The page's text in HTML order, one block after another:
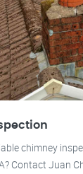
chimney
Contact Juan